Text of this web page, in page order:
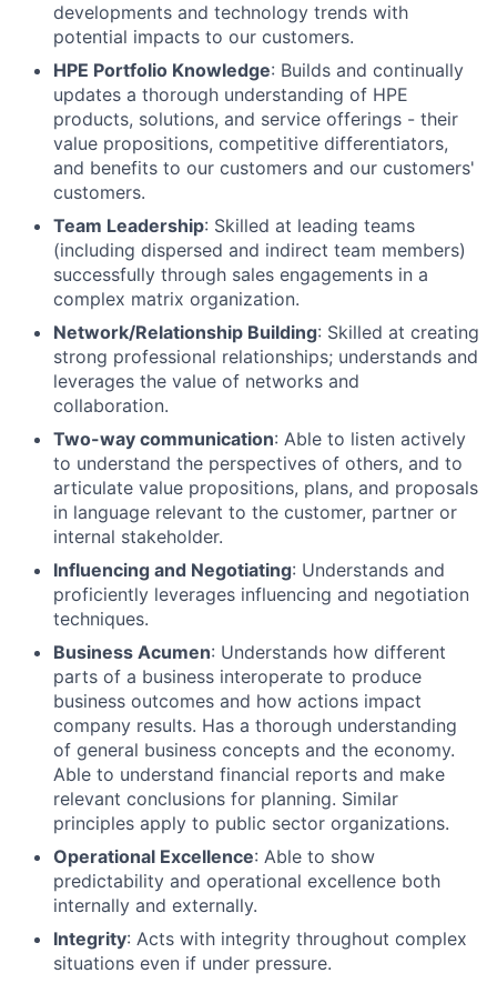
developments and technology trends with
potential impacts to our customers.
HPE Portfolio Knowledge: Builds and continually
updates a thorough understanding of HPE
products, solutions, and service offerings - their
value propositions, competitive differentiators,
and benefits to our customers and our customers'
customers.
Team Leadership: Skilled at leading teams
(including dispersed and indirect team members)
successfully through sales engagements in a
complex matrix organization.
Network/Relationship Building: Skilled at creating
strong professional relationships; understands and
leverages the value of networks and
collaboration.
Two-way communication: Able to listen actively
to understand the perspectives of others, and to
articulate value propositions, plans, and proposals
in language relevant to the customer, partner or
internal stakeholder.
Influencing and Negotiating: Understands and
proficiently leverages influencing and negotiation
techniques.
Business Acumen: Understands how different
parts of a business interoperate to produce
business outcomes and how actions impact
company results. Has a thorough understanding
of general business concepts and the economy.
Able to understand financial reports and make
relevant conclusions for planning. Similar
principles apply to public sector organizations.
Operational Excellence: Able to show
predictability and operational excellence both
internally and externally.
Integrity: Acts with integrity throughout complex
situations even if under pressure.